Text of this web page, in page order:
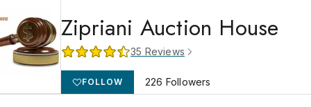
Zipriani Auction House
35 Reviews
FOLLOW 226 Followers